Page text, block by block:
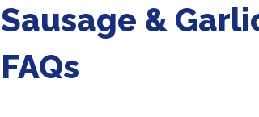
Sausage &
FAQs